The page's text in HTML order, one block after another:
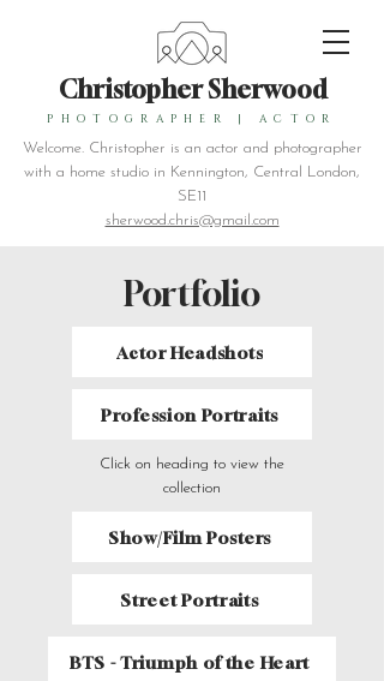
PHOTOGRAPHER | ACTOR
Christopher Sherwood
Welcome. Christopher is an actor and photographer
with a home studio in Kennington, Central London,
SE11
sherwood.chris@gmail.com
Portfolio
Actor Headshots
Profession Portraits
Click on heading to view the
collection
Show/Film Posters
Street Portraits
BTS - Triumph of the Heart